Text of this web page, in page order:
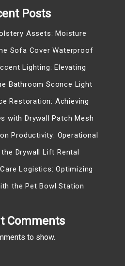
Posts
Assets: Moisture
Sofa Cover Waterproof
Lighting: Elevating
Bathroom Sconce Light
Restoration: Achieving
with Drywall Patch Mesh
Productivity: Operational
Drywall Lift Rental
Logistics: Optimizing
the Pet Bowl Station
Comments
to show.